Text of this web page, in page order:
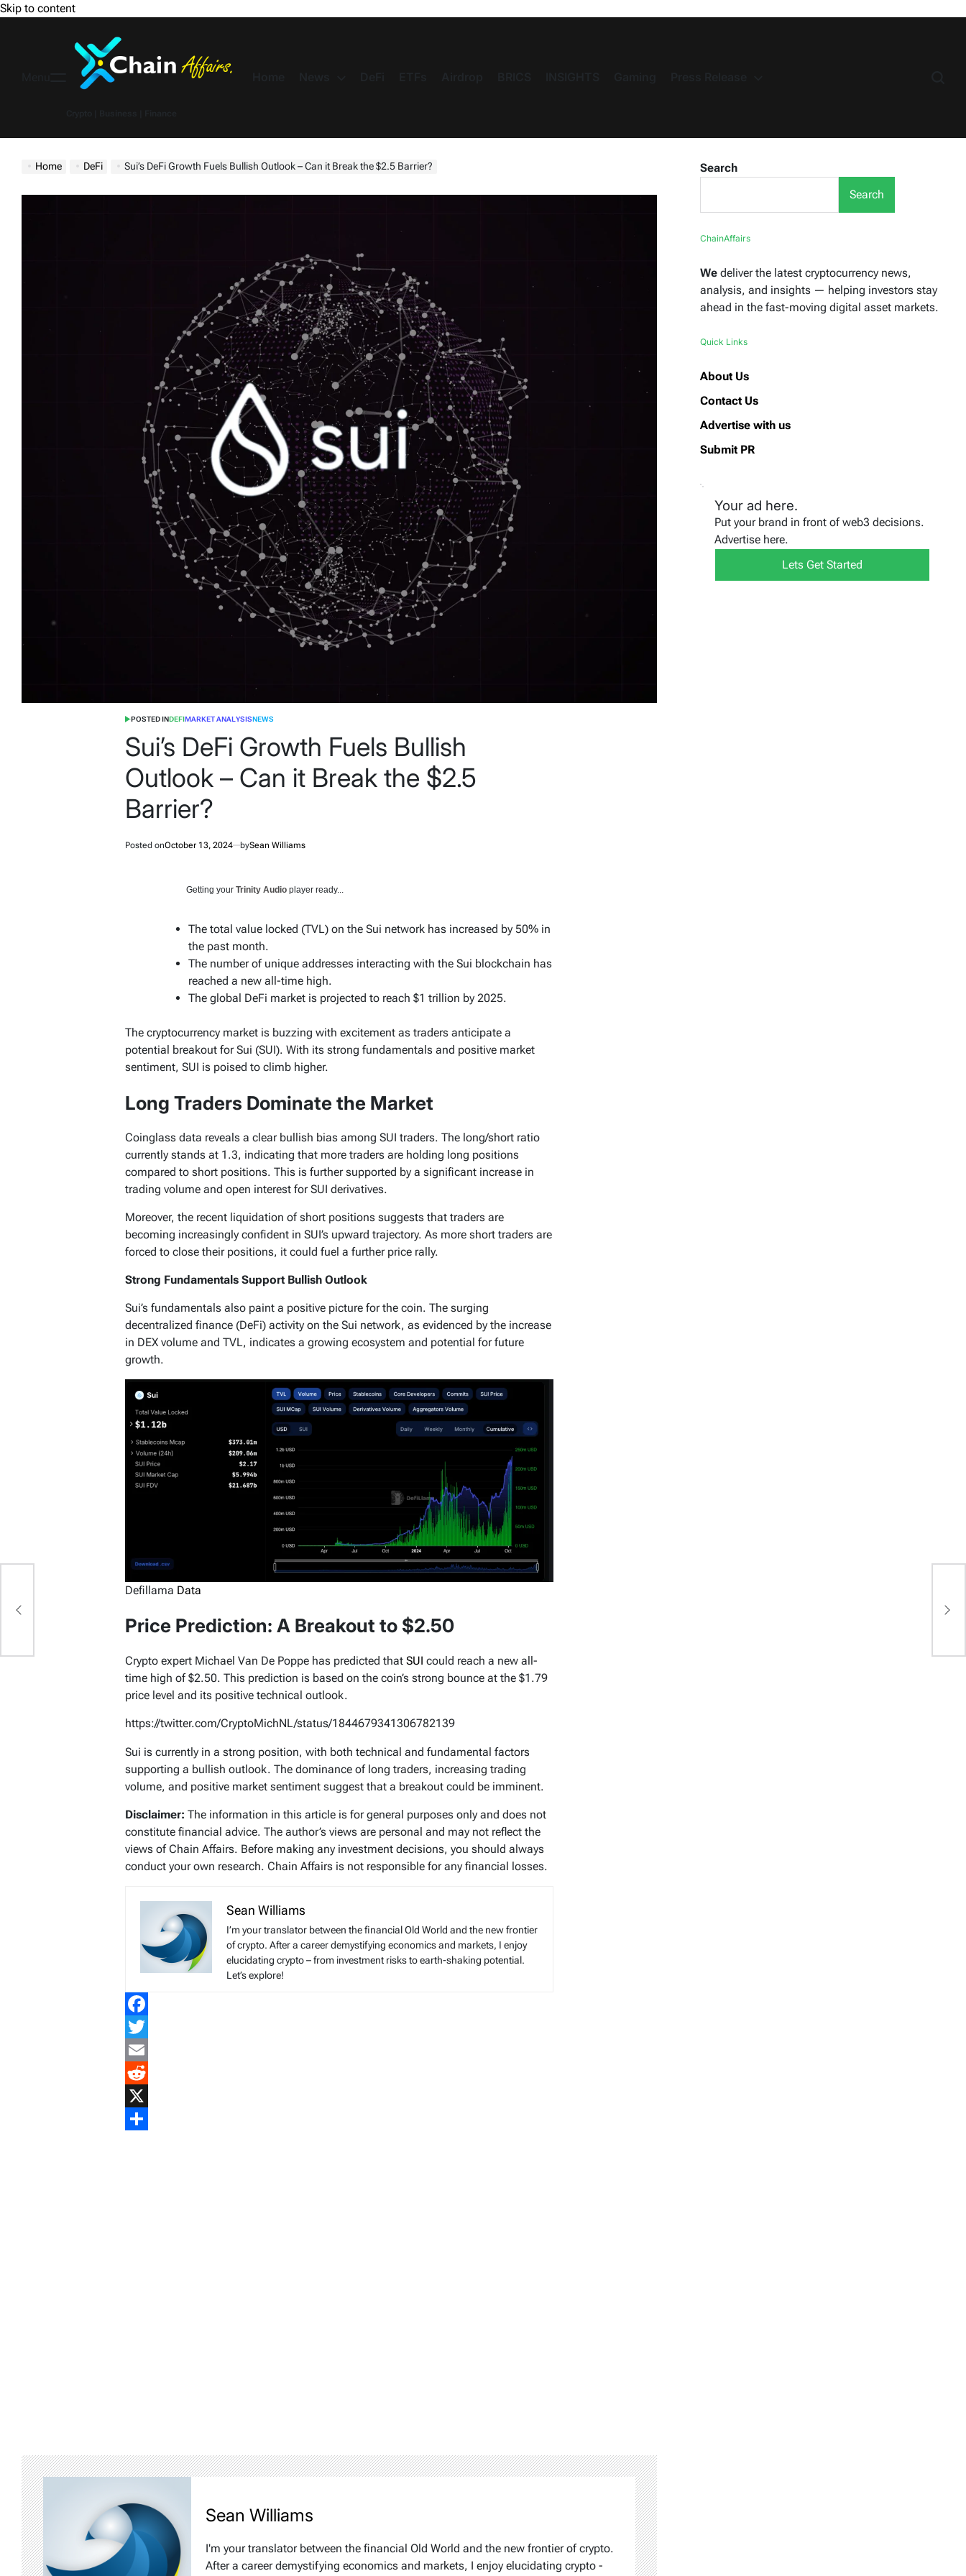
Skip to content
Home DeFi Sui’s DeFi Growth Fuels Bullish Outlook – Can it Break the $2.5 Barrier?
POSTED INDEFIMARKET ANALYSISNEWS
Sui’s DeFi Growth Fuels Bullish
Outlook – Can it Break the $2.5
Barrier?
Posted onOctober 13, 2024 bySean Williams
Getting your Trinity Audio player ready...
The total value locked (TVL) on the Sui network has increased by 50% in
the past month.
The number of unique addresses interacting with the Sui blockchain has
reached a new all-time high.
The global DeFi market is projected to reach $1 trillion by 2025.
The cryptocurrency market is buzzing with excitement as traders anticipate a
potential breakout for Sui (SUI). With its strong fundamentals and positive market
sentiment, SUI is poised to climb higher.
Long Traders Dominate the Market
Coinglass data reveals a clear bullish bias among SUI traders. The long/short ratio
currently stands at 1.3, indicating that more traders are holding long positions
compared to short positions. This is further supported by a significant increase in
trading volume and open interest for SUI derivatives.
Moreover, the recent liquidation of short positions suggests that traders are
becoming increasingly confident in SUI’s upward trajectory. As more short traders are
forced to close their positions, it could fuel a further price rally.
Strong Fundamentals Support Bullish Outlook
Sui’s fundamentals also paint a positive picture for the coin. The surging
decentralized finance (DeFi) activity on the Sui network, as evidenced by the increase
in DEX volume and TVL, indicates a growing ecosystem and potential for future
growth.
Defillama Data
Price Prediction: A Breakout to $2.50
Crypto expert Michael Van De Poppe has predicted that SUI could reach a new all-
time high of $2.50. This prediction is based on the coin’s strong bounce at the $1.79
price level and its positive technical outlook.
https://twitter.com/CryptoMichNL/status/1844679341306782139
Sui is currently in a strong position, with both technical and fundamental factors
supporting a bullish outlook. The dominance of long traders, increasing trading
volume, and positive market sentiment suggest that a breakout could be imminent.
Disclaimer: The information in this article is for general purposes only and does not
constitute financial advice. The author’s views are personal and may not reflect the
views of Chain Affairs. Before making any investment decisions, you should always
conduct your own research. Chain Affairs is not responsible for any financial losses.
Sean Williams
I’m your translator between the financial Old World and the new frontier
of crypto. After a career demystifying economics and markets, I enjoy
elucidating crypto – from investment risks to earth-shaking potential.
Let’s explore!
Facebook
Twitter
Email
Reddit
X
Sean Williams
I'm your translator between the financial Old World and the new frontier of crypto.
After a career demystifying economics and markets, I enjoy elucidating crypto -
Search
Search
ChainAffairs
We deliver the latest cryptocurrency news,
analysis, and insights — helping investors stay
ahead in the fast-moving digital asset markets.
Quick Links
About Us
Contact Us
Advertise with us
Submit PR
Your ad here.
Put your brand in front of web3 decisions.
Advertise here.
Lets Get Started